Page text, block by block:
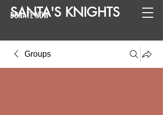
SANTA'S KNIGHTS
DONATE NOW
Groups